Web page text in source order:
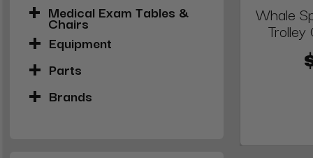
Medical Exam Tables &
Chairs
Equipment
Parts
Brands
Whale